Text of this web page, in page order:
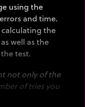
using the
and time.
the
well as the
test.
not only of the
of tries you